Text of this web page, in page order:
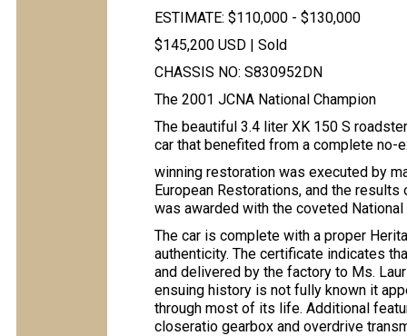
ESTIMATE: $110,000 - $130,000
$145,200 USD | Sold
CHASSIS NO: S830952DN
The 2001 JCNA National Champion
The beautiful 3.4 liter XK 150 S
car that benefited from a complete no-
winning restoration was executed by
European Restorations, and the
was awarded with the coveted
The car is complete with a proper
authenticity. The certificate indicates
and delivered by the factory to Ms.
ensuing history is not fully known it
through most of its life. Additional
closeratio gearbox and overdrive